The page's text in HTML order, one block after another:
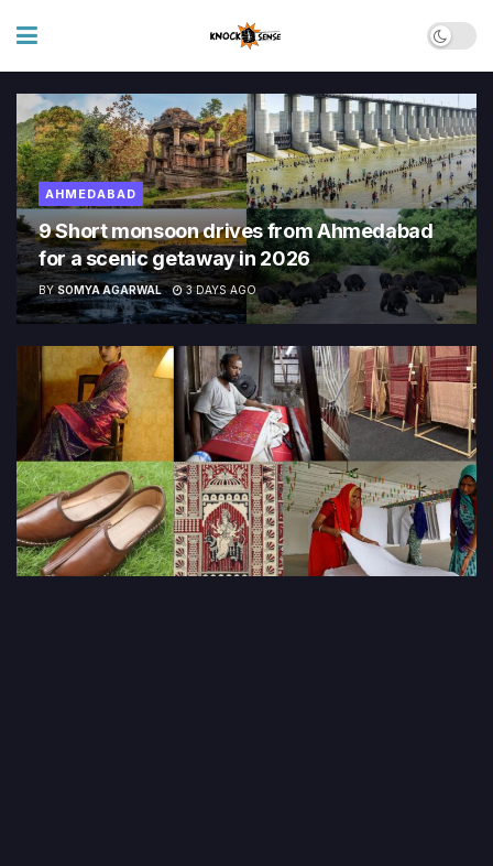
AHMEDABAD
9 Short monsoon drives from Ahmedabad
for a scenic getaway in 2026
BY SOMYA AGARWAL 3 DAYS AGO